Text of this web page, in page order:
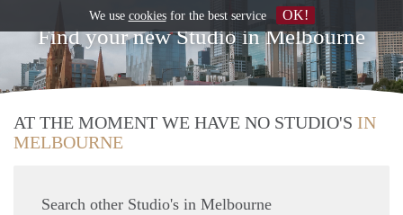
Find your new Studio in Melbourne
AT THE MOMENT WE HAVE NO STUDIO'S IN
MELBOURNE
Search other Studio's in Melbourne
We use cookiesfor the best service OK!